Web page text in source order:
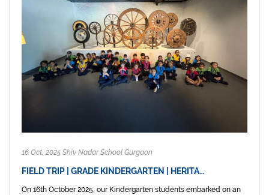
16 Oct, 2025 Shiv Nadar School Gurgaon
FIELD TRIP | GRADE KINDERGARTEN | HERITA…
On 16th October 2025, our Kindergarten students embarked on an